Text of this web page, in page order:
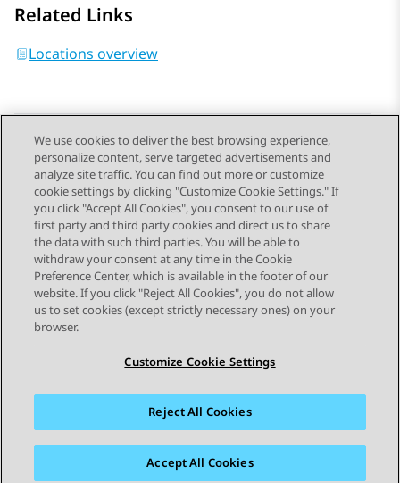
Related Links
Locations overview
Send Feedback
Topic navigation
Previous Topic Next Topic
STAY CONNECTED
Sitemap Terms of use Privacy
Cookie Policy
Accessibility
We use cookies to deliver the best browsing experience,
personalize content, serve targeted advertisements and
analyze site traffic. You can find out more or customize
cookie settings by clicking "Customize Cookie Settings." If
you click "Accept All Cookies", you consent to our use of
first party and third party cookies and direct us to share
the data with such third parties. You will be able to
withdraw your consent at any time in the Cookie
Preference Center, which is available in the footer of our
website. If you click "Reject All Cookies", you do not allow
us to set cookies (except strictly necessary ones) on your
browser.
Customize Cookie Settings
Reject All Cookies
Accept All Cookies